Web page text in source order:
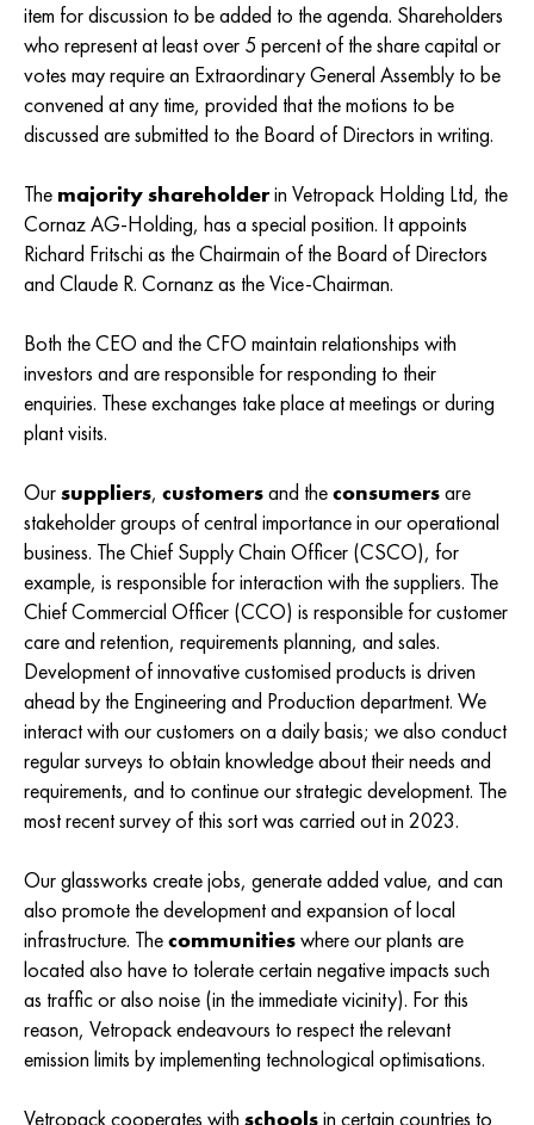
item for discussion to be added to the agenda. Shareholders
who represent at least over 5 percent of the share capital or
votes may require an Extraordinary General Assembly to be
convened at any time, provided that the motions to be
discussed are submitted to the Board of Directors in writing.
The majority shareholderin Vetropack Holding Ltd, the
Cornaz AG-Holding, has a special position. It appoints
Richard Fritschi as the Chairmain of the Board of Directors
and Claude R. Cornanz as the Vice-Chairman.
Both the CEO and the CFO maintain relationships with
investors and are responsible for responding to their
enquiries. These exchanges take place at meetings or during
plant visits.
Oursuppliers, customersand theconsumersare
stakeholder groups of central importance in our operational
business. The Chief Supply Chain Officer (CSCO), for
example, is responsible for interaction with the suppliers. The
Chief Commercial Officer (CCO) is responsible for customer
care and retention, requirements planning, and sales.
Development of innovative customised products is driven
ahead by the Engineering and Production department. We
interact with our customers on a daily basis; we also conduct
regular surveys to obtain knowledge about their needs and
requirements, and to continue our strategic development. The
most recent survey of this sort was carried out in 2023.
Our glassworks create jobs, generate added value, and can
also promote the development and expansion of local
infrastructure. Thecommunitieswhere our plants are
located also have to tolerate certain negative impacts such
as traffic or also noise (in the immediate vicinity). For this
reason, Vetropack endeavours to respect the relevant
emission limits by implementing technological optimisations.
Vetropack cooperates with schoolsin certain countries to